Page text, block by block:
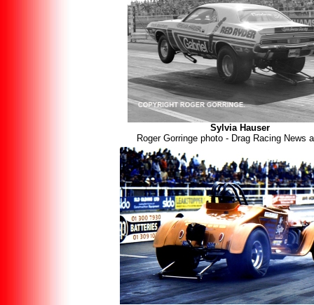
Sylvia Hauser
Roger Gorringe photo - Drag Racing News